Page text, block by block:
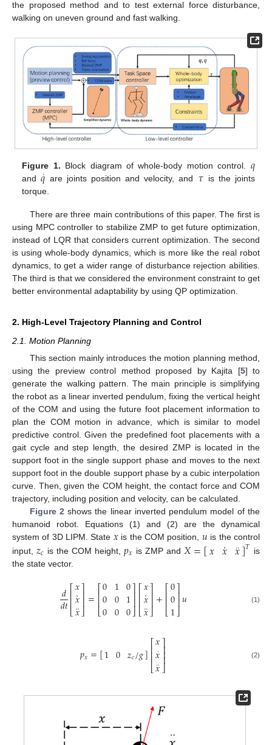
the proposed method and to test external force disturbance,
walking on uneven ground and fast walking.
Figure 1. Block diagram of whole-body motion control. 𝑞
and𝑞
· are joints position and velocity, and 𝜏 is the joints
torque.
There are three main contributions of this paper. The first is
using MPC controller to stabilize ZMP to get future optimization,
instead of LQR that considers current optimization. The second
is using whole-body dynamics, which is more like the real robot
dynamics, to get a wider range of disturbance rejection abilities.
The third is that we considered the environment constraint to get
better environmental adaptability by using QP optimization.
2. High-Level Trajectory Planning and Control
2.1. Motion Planning
This section mainly introduces the motion planning method,
using the preview control method proposed by Kajita [5] to
generate the walking pattern. The main principle is simplifying
the robot as a linear inverted pendulum, fixing the vertical height
of the COM and using the future foot placement information to
plan the COM motion in advance, which is similar to model
predictive control. Given the predefined foot placements with a
gait cycle and step length, the desired ZMP is located in the
support foot in the single support phase and moves to the next
support foot in the double support phase by a cubic interpolation
curve. Then, given the COM height, the contact force and COM
trajectory, including position and velocity, can be calculated.
Figure 2shows the linear inverted pendulum model of the
humanoid robot. Equations (1) and (2) are the dynamical
system of 3D LIPM. State 𝑥 is the COM position, 𝑢 is the control
input, 𝑧𝑐 is the COM height,𝑝𝑥 is ZMP and 𝑋=[𝑥 𝑥
· 𝑥
··]𝑇 is
the state vector.
𝑑
𝑑𝑡⎡
⎣
⎢⎢𝑥
𝑥
·
𝑥
¨
⎤
⎦⎥⎥=⎡
⎣
⎢⎢0
0
0
1
0
0
0
1
0
⎤
⎦⎥⎥⎡
⎣
⎢⎢𝑥
𝑥
·
𝑥
¨
⎤
⎦⎥⎥+⎡
⎣
⎢⎢0
0
1
⎤
⎦⎥⎥𝑢 (1)
𝑝𝑥=[1 0 𝑧𝑐/𝑔]⎡
⎣
⎢⎢⎢
𝑥
𝑥
·
𝑥
··
⎤
⎦
⎥⎥⎥ (2)